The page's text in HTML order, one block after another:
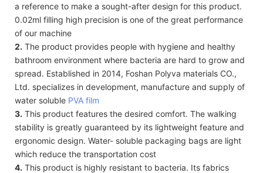
a reference to make a sought-after design for this product.
0.02ml filling high precision is one of the great performance
of our machine
2. The product provides people with hygiene and healthy
bathroom environment where bacteria are hard to grow and
spread. Established in 2014, Foshan Polyva materials CO.,
Ltd. specializes in development, manufacture and supply of
water soluble PVA film
3. This product features the desired comfort. The walking
stability is greatly guaranteed by its lightweight feature and
ergonomic design. Water- soluble packaging bags are light
which reduce the transportation cost
4. This product is highly resistant to bacteria. Its fabrics